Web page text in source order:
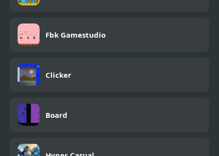
Fbk Gamestudio
Clicker
Board